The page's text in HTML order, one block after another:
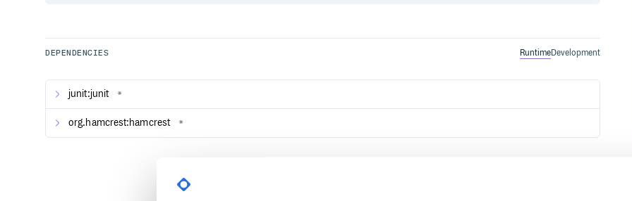
Binaries:https://exist-db.org/exist/apps/homepage/index.html#download
Documentation:
Packages:https://exist-db.org/exist/apps/public-repo
Source code:
Git clone URL:
git://github.com/eXist-db/exist.git
start using and sharing your work with the eXist community.
DEPENDENCIES RuntimeDevelopment
junit:junit *
org.hamcrest:hamcrest *